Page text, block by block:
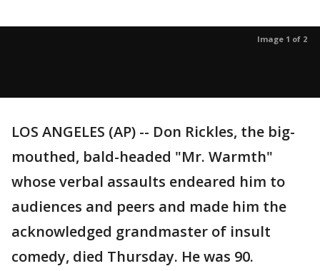
Image 1 of 2
LOS ANGELES (AP) -- Don Rickles, the big-
mouthed, bald-headed "Mr. Warmth"
whose verbal assaults endeared him to
audiences and peers and made him the
acknowledged grandmaster of insult
comedy, died Thursday. He was 90.